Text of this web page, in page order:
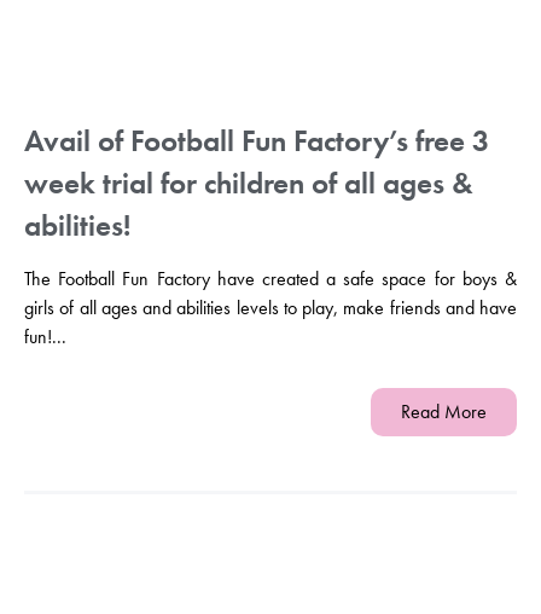
Avail of Football Fun Factory’s free 3
week trial for children of all ages &
abilities!
The Football Fun Factory have created a safe space for boys &
girls of all ages and abilities levels to play, make friends and have
fun!...
Read More